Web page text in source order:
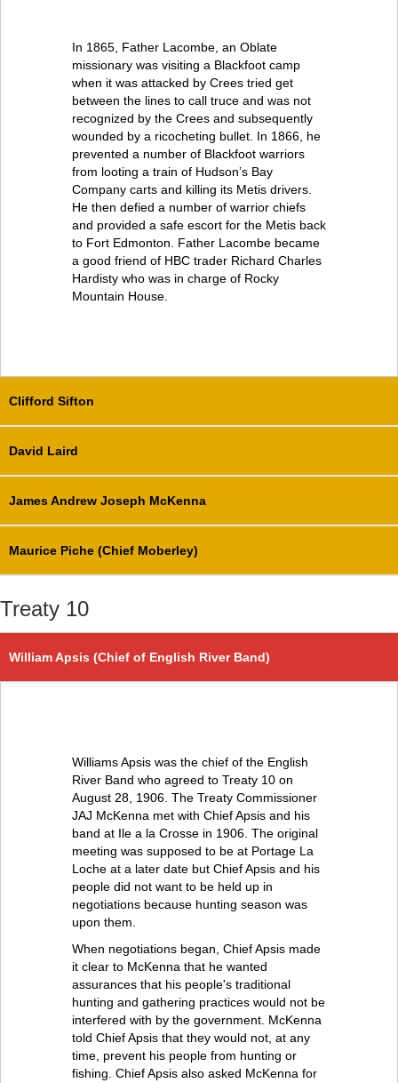
In 1865, Father Lacombe, an Oblate
missionary was visiting a Blackfoot camp
when it was attacked by Crees tried get
between the lines to call truce and was not
recognized by the Crees and subsequently
wounded by a ricocheting bullet. In 1866, he
prevented a number of Blackfoot warriors
from looting a train of Hudson’s Bay
Company carts and killing its Metis drivers.
He then defied a number of warrior chiefs
and provided a safe escort for the Metis back
to Fort Edmonton. Father Lacombe became
a good friend of HBC trader Richard Charles
Hardisty who was in charge of Rocky
Mountain House.
Clifford Sifton
David Laird
James Andrew Joseph McKenna
Maurice Piche (Chief Moberley)
Treaty 10
William Apsis (Chief of English River Band)
Williams Apsis was the chief of the English
River Band who agreed to Treaty 10 on
August 28, 1906. The Treaty Commissioner
JAJ McKenna met with Chief Apsis and his
band at Ile a la Crosse in 1906. The original
meeting was supposed to be at Portage La
Loche at a later date but Chief Apsis and his
people did not want to be held up in
negotiations because hunting season was
upon them.
When negotiations began, Chief Apsis made
it clear to McKenna that he wanted
assurances that his people's traditional
hunting and gathering practices would not be
interfered with by the government. McKenna
told Chief Apsis that they would not, at any
time, prevent his people from hunting or
fishing. Chief Apsis also asked McKenna for